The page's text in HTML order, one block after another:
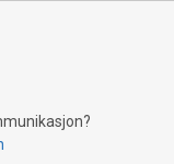
“支”
a broad choice
the fleeting
evoking the